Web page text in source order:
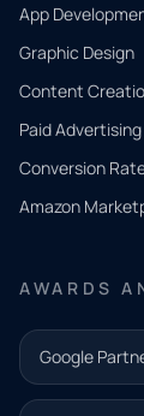
App
Graphic Design
Content
Paid Advertising
Conversion
Amazon
AWARDS
Google
QUICK
CONTACT
Tell us
what
you
need.
and our
team will
follow up
with the